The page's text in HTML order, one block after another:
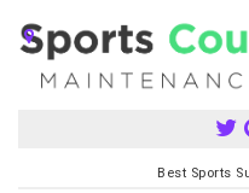
Best Sports